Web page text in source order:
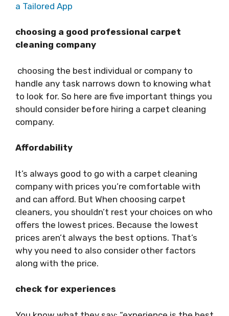
a Tailored App
choosing a good professional carpet
cleaning company
choosing the best individual or company to
handle any task narrows down to knowing what
to look for. So here are five important things you
should consider before hiring a carpet cleaning
company.
Affordability
It’s always good to go with a carpet cleaning
company with prices you’re comfortable with
and can afford. But When choosing carpet
cleaners, you shouldn’t rest your choices on who
offers the lowest prices. Because the lowest
prices aren’t always the best options. That’s
why you need to also consider other factors
along with the price.
check for experiences